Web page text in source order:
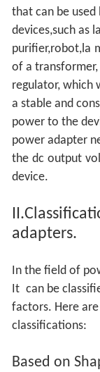
that can be
devices,such as
purifier,robot,la
of a
regulator, which
a stable and
power to the
power adapter
the dc output
device.
adapters.
In the field of
It can be
factors. Here
classifications:
Based on